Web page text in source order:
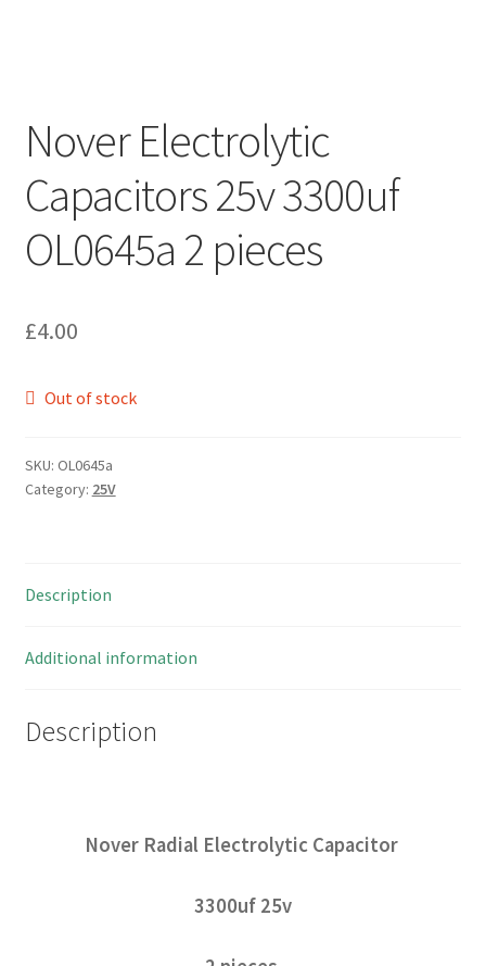
Nover Electrolytic
Capacitors 25v 3300uf
OL0645a 2 pieces
£4.00
Out of stock
SKU: OL0645a
Category: 25V
Description
Additional information
Description
Nover Radial Electrolytic Capacitor
3300uf 25v